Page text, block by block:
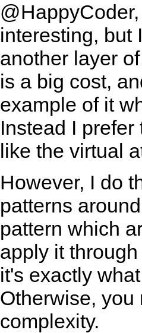
interesting, but
another layer
is a big cost,
example of it
Instead I
like the virtual
However, I do
patterns
pattern which
apply it
it's exactly
Otherwise,
complexity.